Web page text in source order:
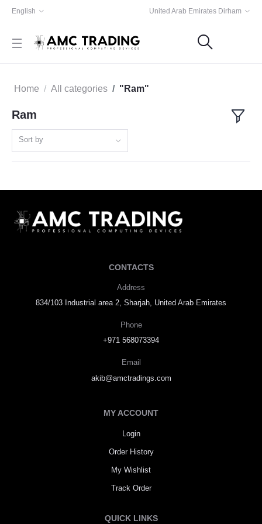
English United Arab Emirates Dirham
Home All categories "Ram"
Ram
Sort by
CONTACTS
Address
834/103 Industrial area 2, Sharjah, United Arab Emirates
Phone
+971 568073394
Email
akib@amctradings.com
MY ACCOUNT
Login
Order History
My Wishlist
Track Order
QUICK LINKS